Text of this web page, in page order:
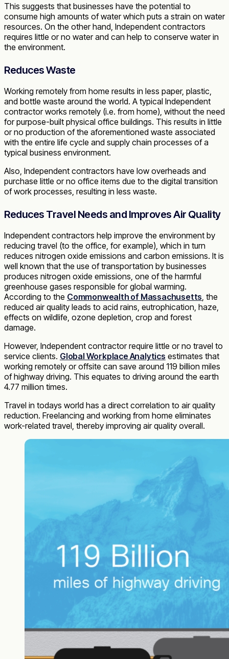
This suggests that businesses have the potential to
consume high amounts of water which puts a strain on water
resources. On the other hand, Independent contractors
requires little or no water and can help to conserve water in
the environment.
Reduces Waste
Working remotely from home results in less paper, plastic,
and bottle waste around the world. A typical Independent
contractor works remotely (i.e. from home), without the need
for purpose-built physical office buildings. This results in little
or no production of the aforementioned waste associated
with the entire life cycle and supply chain processes of a
typical business environment.
Also, Independent contractors have low overheads and
purchase little or no office items due to the digital transition
of work processes, resulting in less waste.
Reduces Travel Needs and Improves Air Quality
Independent contractors help improve the environment by
reducing travel (to the office, for example), which in turn
reduces nitrogen oxide emissions and carbon emissions. It is
well known that the use of transportation by businesses
produces nitrogen oxide emissions, one of the harmful
greenhouse gases responsible for global warming.
According to the Commonwealth of Massachusetts , the
reduced air quality leads to acid rains, eutrophication, haze,
effects on wildlife, ozone depletion, crop and forest
damage.
However, Independent contractor require little or no travel to
service clients. Global Workplace Analytics estimates that
working remotely or offsite can save around 119 billion miles
of highway driving. This equates to driving around the earth
4.77 million times.
Travel in todays world has a direct correlation to air quality
reduction. Freelancing and working from home eliminates
work-related travel, thereby improving air quality overall.